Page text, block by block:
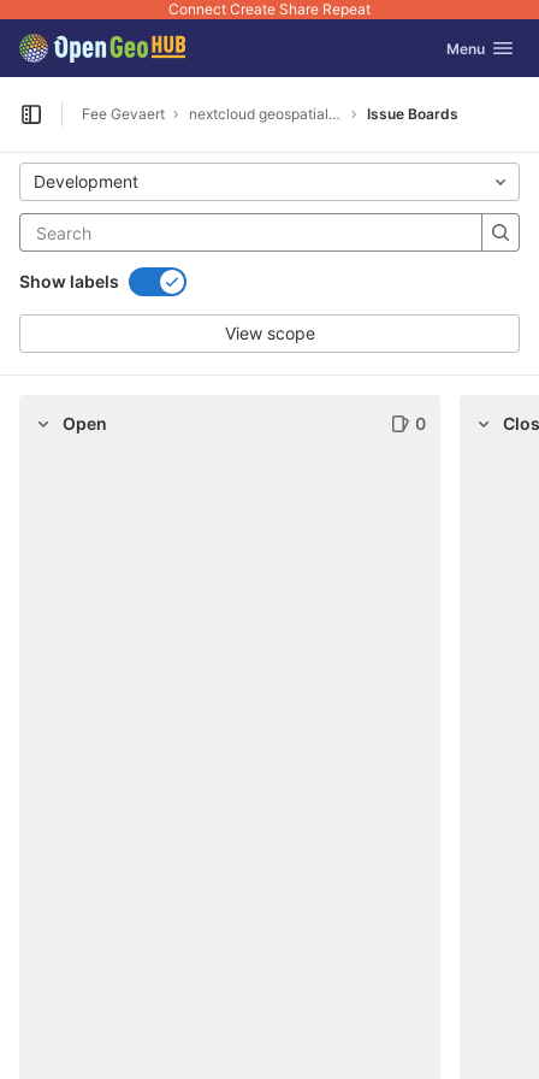
Connect Create Share Repeat
Skip to content
GitLab Toggle
Menu
Open sidebar
Fee Gevaert nextcloud geospatial encrypt Issue Boards
Development
Show labels
View scope
Open 0